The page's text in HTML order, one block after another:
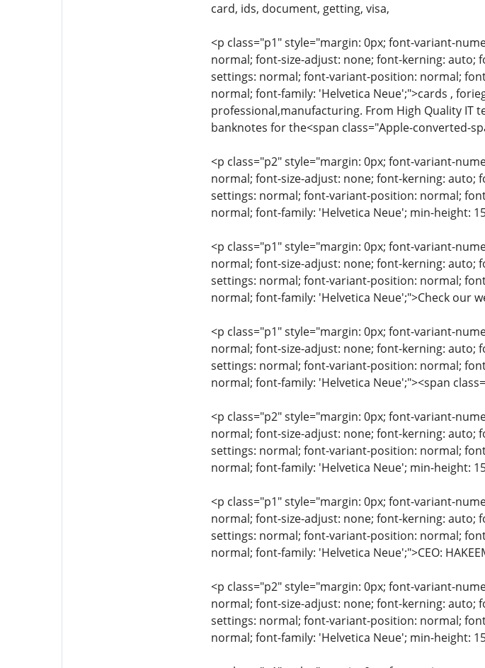
card, ids, document, getting, visa,
<p class="p1" style="margin: 0px; font-variant-
normal; font-size-adjust: none; font-kerning:
settings: normal; font-variant-position: normal;
normal; font-family: 'Helvetica Neue';">cards ,
professional,manufacturing. From High Quality IT
banknotes for the<span class="Apple-converted-
<p class="p2" style="margin: 0px; font-variant-
normal; font-size-adjust: none; font-kerning:
settings: normal; font-variant-position: normal;
normal; font-family: 'Helvetica Neue'; min-height:
<p class="p1" style="margin: 0px; font-variant-
normal; font-size-adjust: none; font-kerning:
settings: normal; font-variant-position: normal;
normal; font-family: 'Helvetica Neue';">Check our
<p class="p1" style="margin: 0px; font-variant-
normal; font-size-adjust: none; font-kerning:
settings: normal; font-variant-position: normal;
normal; font-family: 'Helvetica Neue';"><span
<p class="p2" style="margin: 0px; font-variant-
normal; font-size-adjust: none; font-kerning:
settings: normal; font-variant-position: normal;
normal; font-family: 'Helvetica Neue'; min-height:
<p class="p1" style="margin: 0px; font-variant-
normal; font-size-adjust: none; font-kerning:
settings: normal; font-variant-position: normal;
normal; font-family: 'Helvetica Neue';">CEO:
<p class="p2" style="margin: 0px; font-variant-
normal; font-size-adjust: none; font-kerning:
settings: normal; font-variant-position: normal;
normal; font-family: 'Helvetica Neue'; min-height: